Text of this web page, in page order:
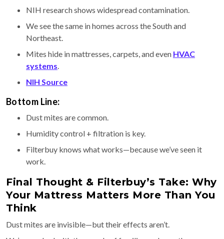
NIH research shows widespread contamination.
We see the same in homes across the South and
Northeast.
Mites hide in mattresses, carpets, and even HVAC
systems
NIH Source
Bottom Line:
Dust mites are common.
Humidity control + filtration is key.
Filterbuy knows what works—because we’ve seen it
work.
Final Thought & Filterbuy’s Take: Why
Your Mattress Matters More Than You
Think
Dust mites are invisible—but their effects aren’t.